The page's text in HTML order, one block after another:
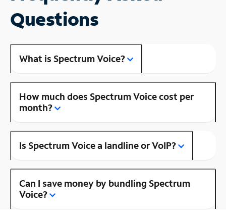
Questions
What is Spectrum Voice?
How much does Spectrum Voice cost per
month?
Is Spectrum Voice a landline or VoIP?
Can I save money by bundling Spectrum
Voice?